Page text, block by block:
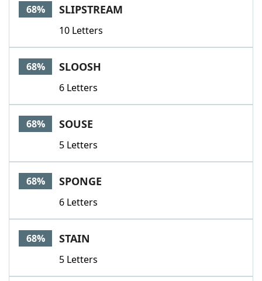
68% SLIPSTREAM
10 Letters
68% SLOOSH
6 Letters
68% SOUSE
5 Letters
68% SPONGE
6 Letters
68% STAIN
5 Letters